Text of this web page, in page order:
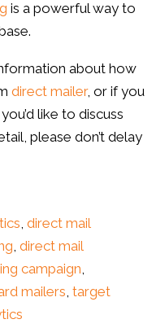
is a powerful way to
about how
direct mailer, or if you
like to discuss
please don’t delay
, direct mail
, direct mail
campaign,
mailers, target